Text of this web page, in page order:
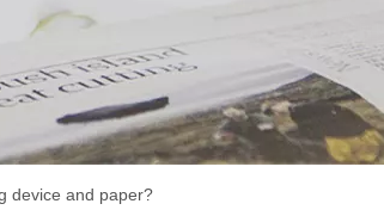
device and paper?